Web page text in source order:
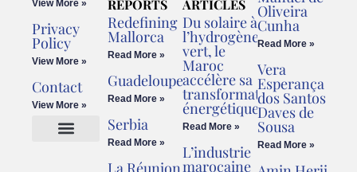
View More »
Privacy
Policy
View More »
Contact
View More »
REPORTS
Redefining
Mallorca
Read More »
Guadeloupe
Read More »
Serbia
Read More »
La Réunion
ARTICLES
Du solaire à
l’hydrogène
vert, le
Maroc
accélère sa
transformation
énergétique
Read More »
L’industrie
marocaine
Oliveira
Cunha
Read More »
Vera
Esperança
dos Santos
Daves de
Sousa
Read More »